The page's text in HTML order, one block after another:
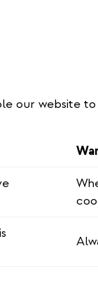
our website